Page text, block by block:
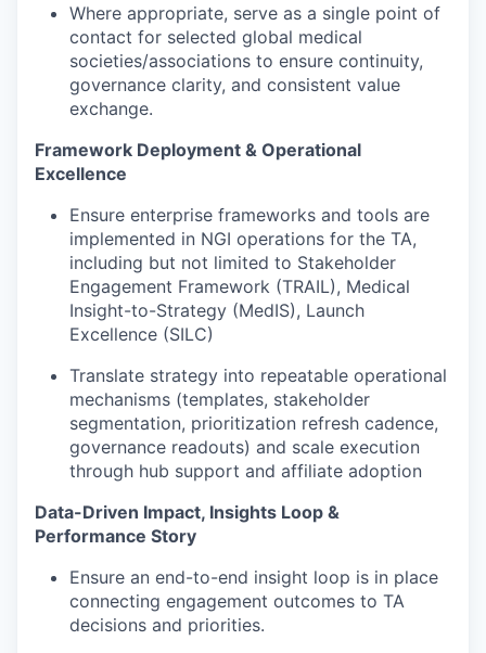
Where appropriate, serve as a single point of
contact for selected global medical
societies/associations to ensure continuity,
governance clarity, and consistent value
exchange.
Framework Deployment & Operational
Excellence
Ensure enterprise frameworks and tools are
implemented in NGI operations for the TA,
including but not limited to Stakeholder
Engagement Framework (TRAIL), Medical
Insight-to-Strategy (MedIS), Launch
Excellence (SILC)
Translate strategy into repeatable operational
mechanisms (templates, stakeholder
segmentation, prioritization refresh cadence,
governance readouts) and scale execution
through hub support and affiliate adoption
Data-Driven Impact, Insights Loop &
Performance Story
Ensure an end-to-end insight loop is in place
connecting engagement outcomes to TA
decisions and priorities.